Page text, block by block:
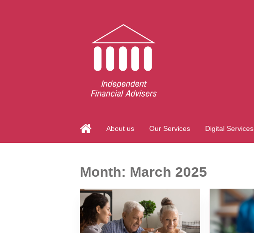
About us Our Services Digital Services
Month: March 2025